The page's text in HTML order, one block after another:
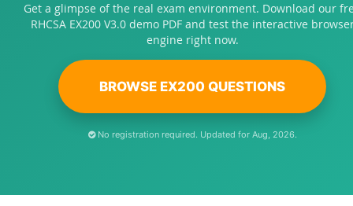
Get a glimpse of the real exam environment. Download our
RHCSA EX200 V3.0 demo PDF and test the interactive
engine right now.
BROWSE EX200 QUESTIONS
No registration required. Updated for Aug, 2026.